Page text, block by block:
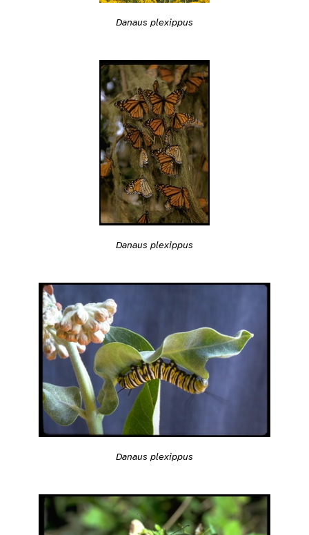
Danaus plexippus
Danaus plexippus
Danaus plexippus